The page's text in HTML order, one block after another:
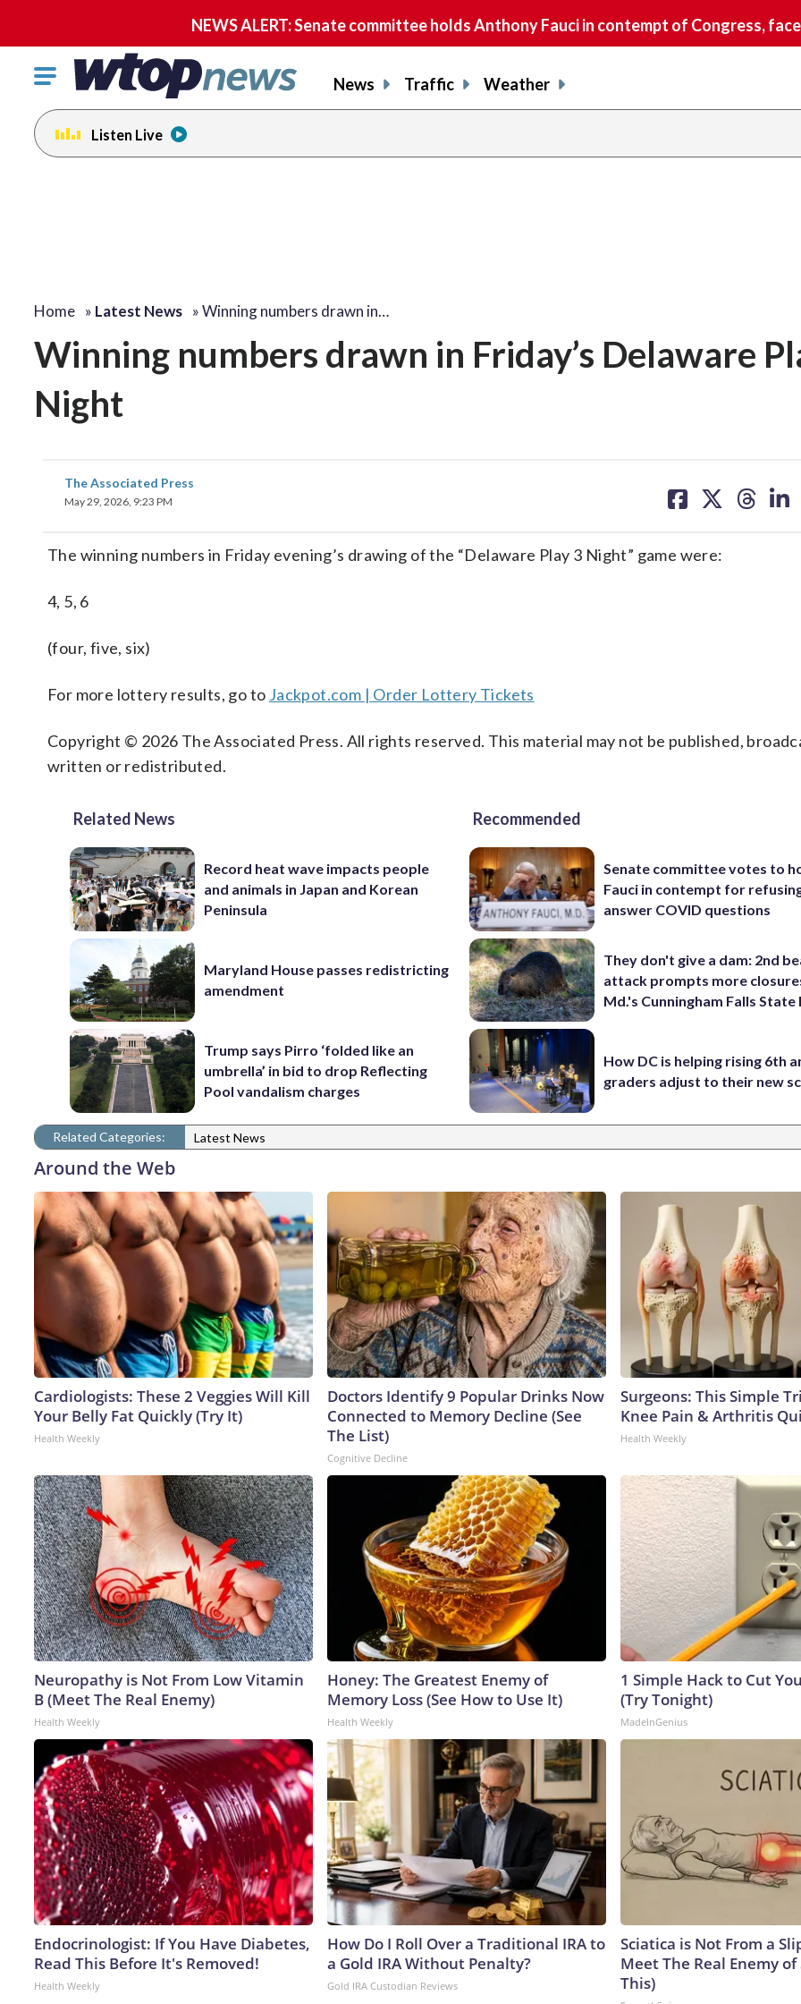
NEWS ALERT: Senate committee holds Anthony Fauci in contempt of Congress,
Click
toggle
navigation
menu.
News Traffic Weather
Listen Live
Home » Latest News »Winning numbers drawn in…
Winning numbers drawn in Friday’s Delaware
Night
The Associated Press
May 29, 2026, 9:23 PM
on on on on
The winning numbers in Friday evening’s drawing of the “Delaware Play 3 Night” game were:
4, 5, 6
(four, five, six)
For more lottery results, go to Jackpot.com | Order Lottery Tickets
Copyright © 2026 The Associated Press. All rights reserved. This material may not be published,
written or redistributed.
Related News
Record heat wave impacts people
and animals in Japan and Korean
Peninsula
Maryland House passes redistricting
amendment
Trump says Pirro ‘folded like an
umbrella’ in bid to drop Reflecting
Pool vandalism charges
Recommended
Senate committee votes to
Fauci in contempt for
answer COVID questions
They don't give a dam: 2nd
attack prompts more
Md.'s Cunningham Falls State
How DC is helping rising 6th
graders adjust to their new
Related Categories: Latest News
Around the Web
Cardiologists: These 2 Veggies Will Kill
Your Belly Fat Quickly (Try It)
Health Weekly
Doctors Identify 9 Popular Drinks Now
Connected to Memory Decline (See
The List)
Cognitive Decline
Surgeons: This Simple
Knee Pain & Arthritis
Health Weekly
Neuropathy is Not From Low Vitamin
B (Meet The Real Enemy)
Health Weekly
Honey: The Greatest Enemy of
Memory Loss (See How to Use It)
Health Weekly
1 Simple Hack to Cut
(Try Tonight)
MadeInGenius
Endocrinologist: If You Have Diabetes,
Read This Before It's Removed!
Health Weekly
How Do I Roll Over a Traditional IRA to
a Gold IRA Without Penalty?
Gold IRA Custodian Reviews
Sciatica is Not From a
Meet The Real Enemy of
This)